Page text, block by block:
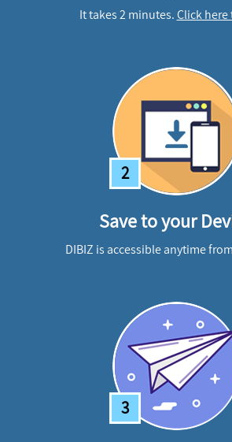
It takes 2 minutes.Click
2
Save to your
DIBIZ is accessible anytime
3